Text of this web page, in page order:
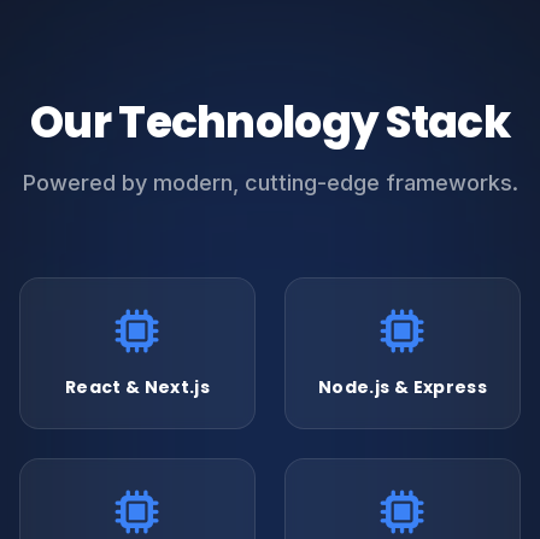
Our Technology Stack
Powered by modern, cutting-edge frameworks.
React & Next.js Node.js & Express